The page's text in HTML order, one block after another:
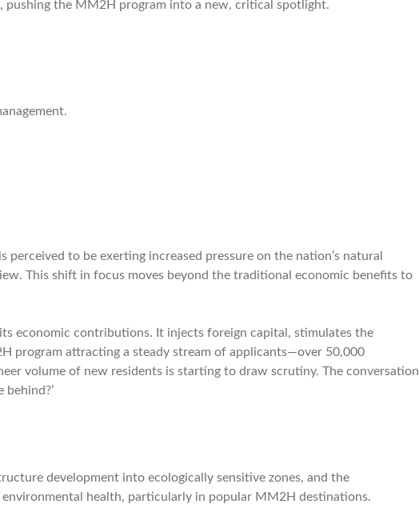
pushing the MM2H program into a new, critical spotlight.
to be exerting increased pressure on the nation’s natural
This shift in focus moves beyond the traditional economic benefits to
economic contributions. It injects foreign capital, stimulates the
program attracting a steady stream of applicants—over 50,000
volume of new residents is starting to draw scrutiny. The conversation
development into ecologically sensitive zones, and the
environmental health, particularly in popular MM2H destinations.